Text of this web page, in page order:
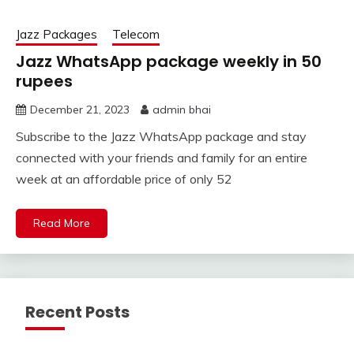
Jazz Packages Telecom
Jazz WhatsApp package weekly in 50
rupees
December 21, 2023 admin bhai
Subscribe to the Jazz WhatsApp package and stay
connected with your friends and family for an entire
week at an affordable price of only 52
Read More
Recent Posts